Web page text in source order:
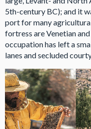
5th-century BC); and it
port for many
fortress are Venetian
occupation has left a
lanes and secluded